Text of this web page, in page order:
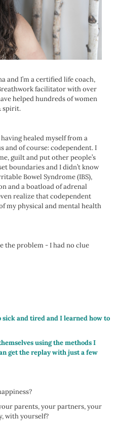
and I’m a certified life coach,
facilitator with over
helped hundreds of women
spirit.
healed myself from a
and of course: codependent. I
guilt and put other people’s
boundaries and I didn’t know
Bowel Syndrome (IBS),
and a boatload of adrenal
realize that codependent
my physical and mental health
the problem - I had no clue
and tired and I learned how to
using the methods I
get the replay with just a few
parents, your partners, your
with yourself?